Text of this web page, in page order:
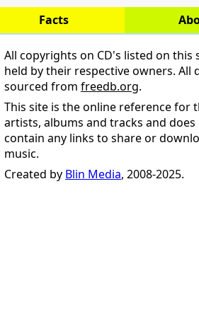
Facts
All copyrights on CD's listed on this
held by their respective owners. All
sourced from freedb.org.
This site is the online reference for
artists, albums and tracks and
contain any links to share or
music.
Created by Blin Media, 2008-2025.